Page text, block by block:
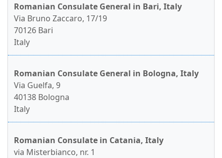
Romanian Consulate General in Bari, Italy
Via Bruno Zaccaro, 17/19
70126 Bari
Italy
Romanian Consulate General in Bologna, Italy
Via Guelfa, 9
40138 Bologna
Italy
Romanian Consulate in Catania, Italy
via Misterbianco, nr. 1